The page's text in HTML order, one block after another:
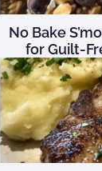
No Bake
for Guilt-